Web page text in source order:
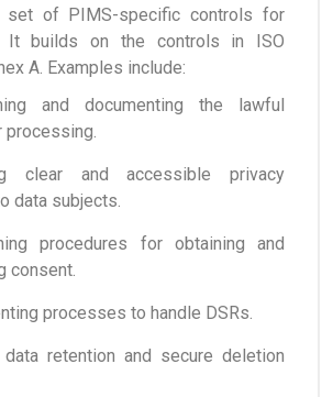
set of PIMS-specific controls for
It builds on the controls in ISO
A. Examples include:
and documenting the lawful
processing.
clear and accessible privacy
data subjects.
procedures for obtaining and
consent.
processes to handle DSRs.
data retention and secure deletion